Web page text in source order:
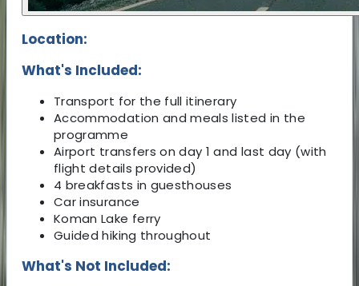
Location:
What's Included:
Transport for the full itinerary
Accommodation and meals listed in the
programme
Airport transfers on day 1 and last day (with
flight details provided)
4 breakfasts in guesthouses
Car insurance
Koman Lake ferry
Guided hiking throughout
What's Not Included: